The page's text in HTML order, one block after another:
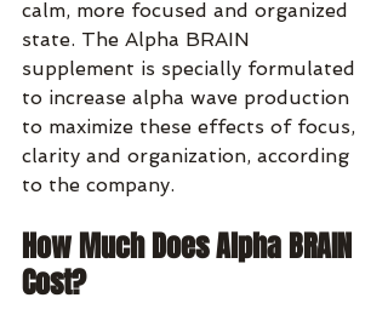
calm, more focused and organized
state. The Alpha BRAIN
supplement is specially formulated
to increase alpha wave production
to maximize these effects of focus,
clarity and organization, according
to the company.
How Much Does Alpha BRAIN
Cost?